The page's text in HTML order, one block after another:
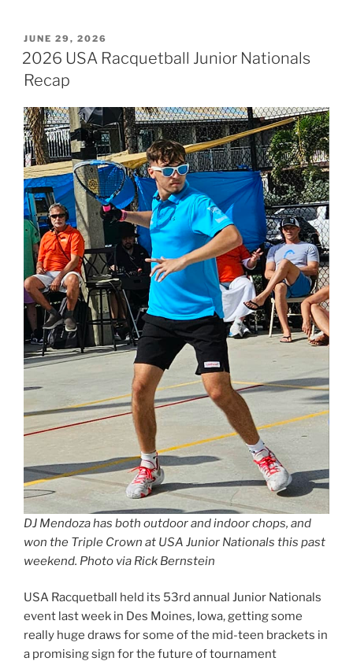
POSTED
ON
JUNE 29, 2026
2026 USA Racquetball Junior Nationals
Recap
DJ Mendoza has both outdoor and indoor chops, and
won the Triple Crown at USA Junior Nationals this past
weekend. Photo via Rick Bernstein
USA Racquetball held its 53rd annual Junior Nationals
event last week in Des Moines, Iowa, getting some
really huge draws for some of the mid-teen brackets in
a promising sign for the future of tournament